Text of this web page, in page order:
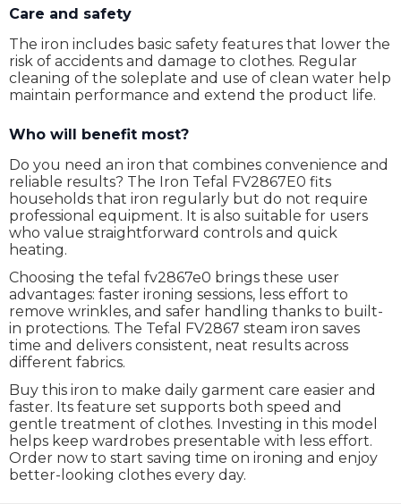
Care and safety
The iron includes basic safety features that lower the
risk of accidents and damage to clothes. Regular
cleaning of the soleplate and use of clean water help
maintain performance and extend the product life.
Who will benefit most?
Do you need an iron that combines convenience and
reliable results? The Iron Tefal FV2867E0 fits
households that iron regularly but do not require
professional equipment. It is also suitable for users
who value straightforward controls and quick
heating.
Choosing the tefal fv2867e0 brings these user
advantages: faster ironing sessions, less effort to
remove wrinkles, and safer handling thanks to built-
in protections. The Tefal FV2867 steam iron saves
time and delivers consistent, neat results across
different fabrics.
Buy this iron to make daily garment care easier and
faster. Its feature set supports both speed and
gentle treatment of clothes. Investing in this model
helps keep wardrobes presentable with less effort.
Order now to start saving time on ironing and enjoy
better-looking clothes every day.